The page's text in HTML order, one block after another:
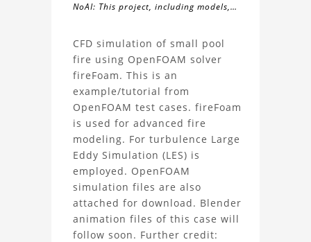
NoAI: This project, including models,
may not be used within datasets,
during the developmental process, or
as inputs for generative AI tools.
About
the
Fire
Simulation
using
OpenFOAM
Project
CFD simulation of small pool
fire using OpenFOAM solver
fireFoam. This is an
example/tutorial from
OpenFOAM test cases. fireFoam
is used for advanced fire
modeling. For turbulence Large
Eddy Simulation (LES) is
employed. OpenFOAM
simulation files are also
attached for download. Blender
animation files of this case will
follow soon. Further credit: